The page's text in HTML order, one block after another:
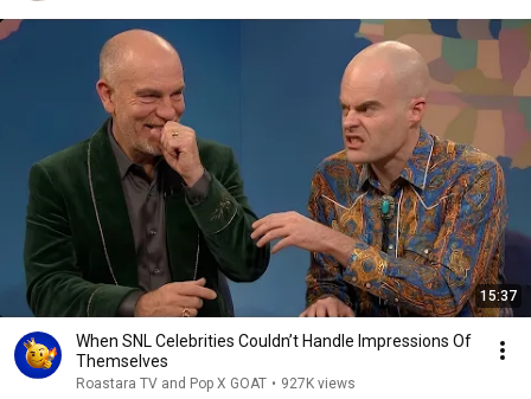
15:37
When SNL Celebrities Couldn’t Handle Impressions Of
Themselves
Roastara TV and Pop X GOAT • 927K views